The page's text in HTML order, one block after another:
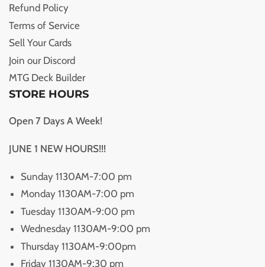
Refund Policy
Terms of Service
Sell Your Cards
Join our Discord
MTG Deck Builder
STORE HOURS
Open 7 Days A Week!
JUNE 1 NEW HOURS!!!
Sunday 1130AM-7:00 pm
Monday 1130AM-7:00 pm
Tuesday 1130AM-9:00 pm
Wednesday 1130AM-9:00 pm
Thursday 1130AM-9:00pm
Friday 1130AM-9:30 pm